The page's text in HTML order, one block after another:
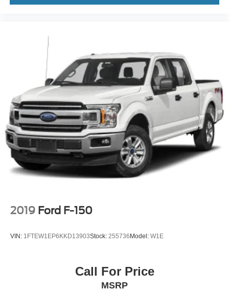
2019 Ford F-150
VIN: 1FTEW1EP6KKD13903Stock: 255736Model: W1E
Call For Price
MSRP